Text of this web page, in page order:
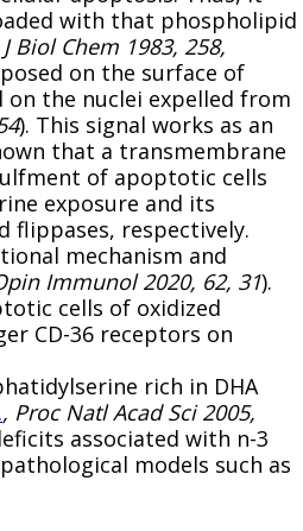
with that phospholipid
Biol Chem 1983, 258,
on the surface of
on the nuclei expelled from
). This signal works as an
that a transmembrane
of apoptotic cells
exposure and its
flippases, respectively.
mechanism and
Immunol 2020, 62, 31).
cells of oxidized
CD-36 receptors on
rich in DHA
, Proc Natl Acad Sci 2005,
associated with n-3
models such as